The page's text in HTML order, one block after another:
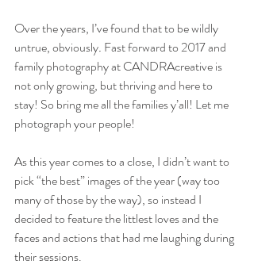
Over the years, I’ve found that to be wildly
untrue, obviously. Fast forward to 2017 and
family photography at CANDRAcreative is
not only growing, but thriving and here to
stay! So bring me all the families y’all! Let me
photograph your people!
As this year comes to a close, I didn’t want to
pick “the best” images of the year (way too
many of those by the way), so instead I
decided to feature the littlest loves and the
faces and actions that had me laughing during
their sessions.